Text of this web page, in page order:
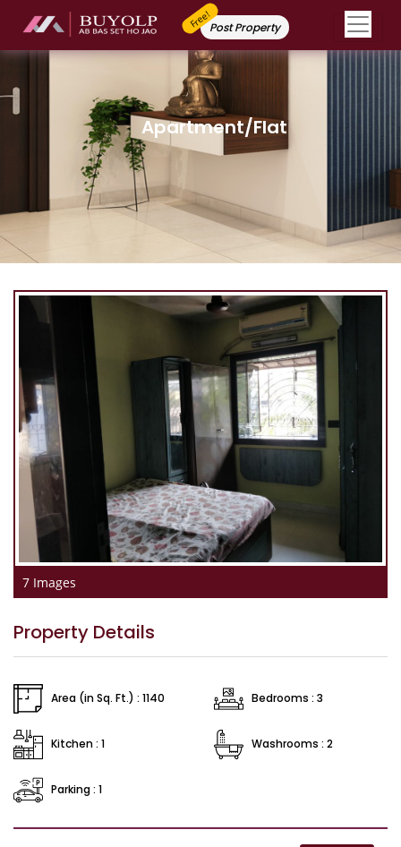
Free!Post Property
Apartment/Flat
7 Images
Property Details
Area (in Sq. Ft.) : 1140 Bedrooms : 3
Kitchen : 1 Washrooms : 2
Parking : 1